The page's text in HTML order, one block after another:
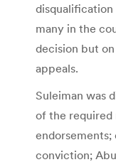
disqualification
many in the
decision but
appeals.
Suleiman was
of the
endorsements;
conviction;